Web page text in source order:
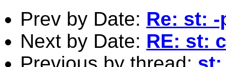
Prev by Date: Re: st:
Next by Date: RE: st: